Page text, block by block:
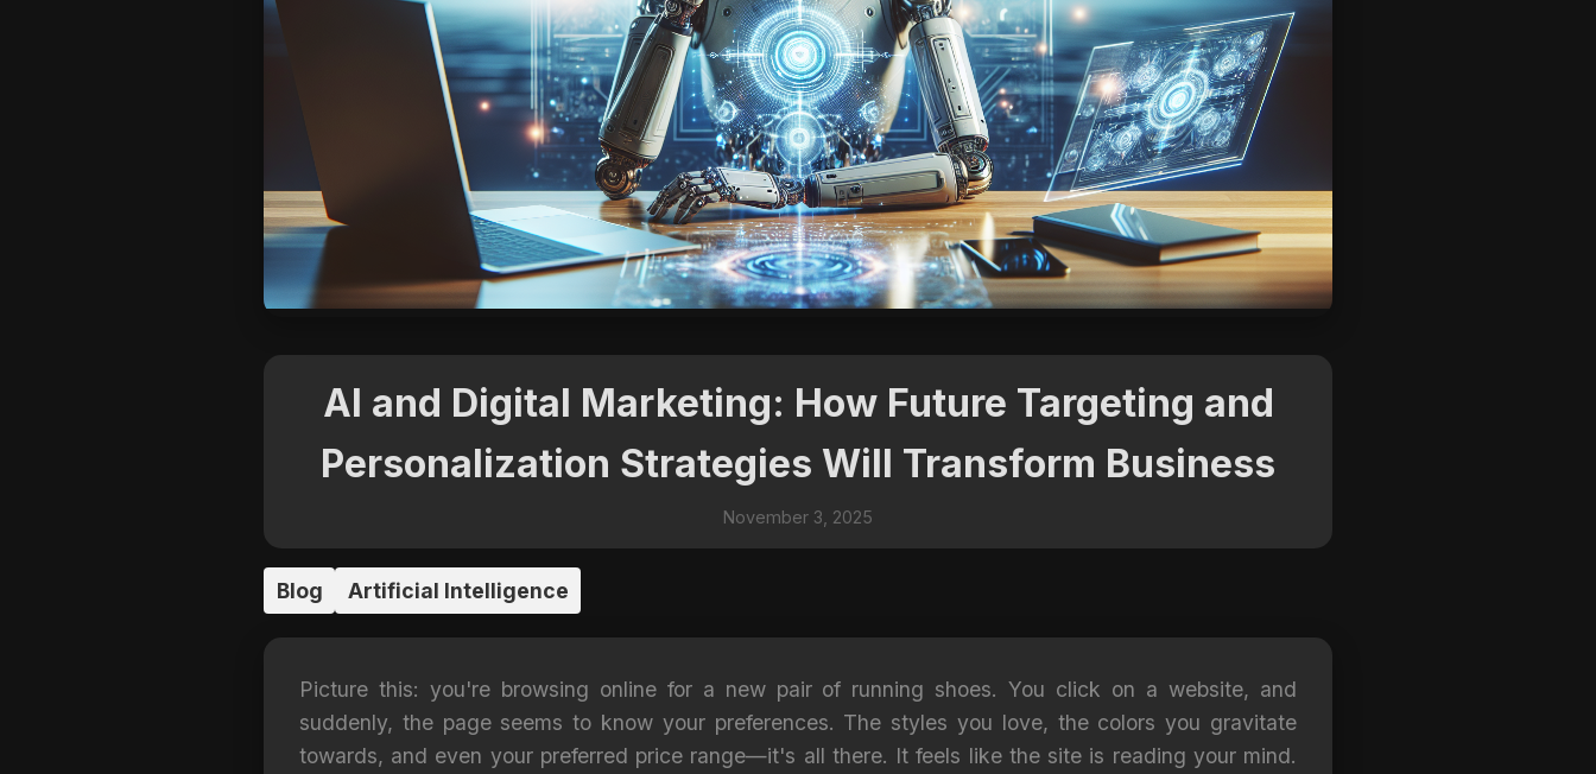
AI and Digital Marketing: How Future Targeting and
Personalization Strategies Will Transform Business
November 3, 2025
Blog Artificial Intelligence
Picture this: you're browsing online for a new pair of running shoes. You click on a website, and
suddenly, the page seems to know your preferences. The styles you love, the colors you gravitate
towards, and even your preferred price range—it's all there. It feels like the site is reading your mind.